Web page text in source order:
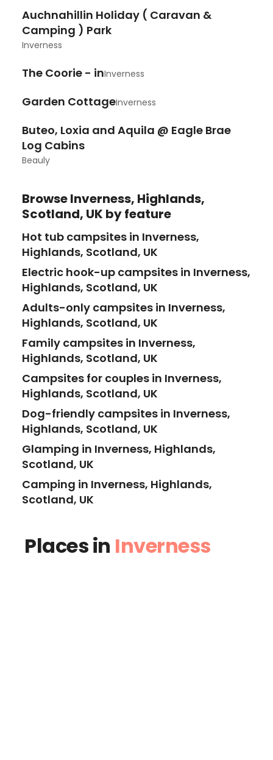
Auchnahillin Holiday ( Caravan &
Camping ) Park
Inverness
The Coorie - inInverness
Garden CottageInverness
Buteo, Loxia and Aquila @ Eagle Brae
Log Cabins
Beauly
BrowseInverness, Highlands,
Scotland, UK by feature
Hot tub campsites in Inverness,
Highlands, Scotland, UK
Electric hook-up campsites in Inverness,
Highlands, Scotland, UK
Adults-only campsites in Inverness,
Highlands, Scotland, UK
Family campsites in Inverness,
Highlands, Scotland, UK
Campsites for couples in Inverness,
Highlands, Scotland, UK
Dog-friendly campsites in Inverness,
Highlands, Scotland, UK
Glamping in Inverness, Highlands,
Scotland, UK
Camping in Inverness, Highlands,
Scotland, UK
Places in Inverness